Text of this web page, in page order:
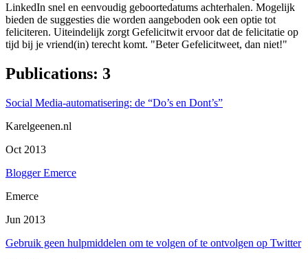
LinkedIn snel en eenvoudig geboortedatums achterhalen. Mogelijk
bieden de suggesties die worden aangeboden ook een optie tot
feliciteren. Uiteindelijk zorgt Gefelicitwit ervoor dat de felicitatie op
tijd bij je vriend(in) terecht komt. "Beter Gefelicitweet, dan niet!"
Publications: 3
Social Media-automatisering: de “Do’s en Dont’s”
Karelgeenen.nl
Oct 2013
Blogger Emerce
Emerce
Jun 2013
Gebruik geen hulpmiddelen om te volgen of te ontvolgen op Twitter